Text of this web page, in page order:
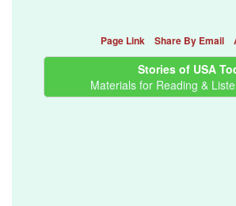
Page Link Share By Email
Stories of USA
Materials for Reading &